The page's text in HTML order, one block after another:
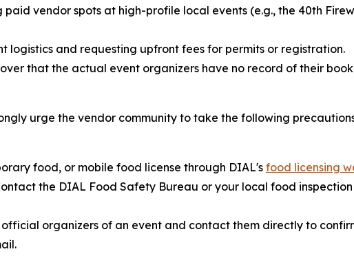
vendor spots at high-profile local events (e.g., the 40th
logistics and requesting upfront fees for permits or registration.
that the actual event organizers have no record of their
urge the vendor community to take the following
food, or mobile food license through DIAL's food licensing
the DIAL Food Safety Bureau or your local food
organizers of an event and contact them directly to